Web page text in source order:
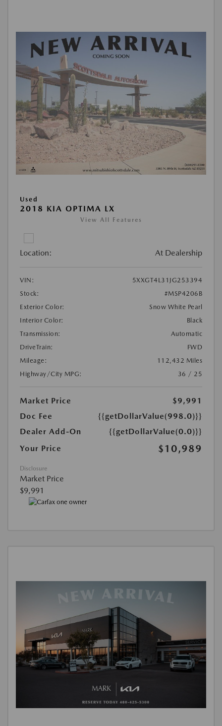
Used
2018 KIA OPTIMA LX
View All Features
Location: At Dealership
VIN:
5XXGT4L31JG253394
Stock:
#MSP4206B
Exterior Color:
Snow White Pearl
Interior Color:
Black
Transmission:
Automatic
DriveTrain:
FWD
Mileage:
112,432 Miles
Highway/City MPG:
36 / 25
Market Price
$9,991
Doc Fee
{{getDollarValue(998.0)}}
Dealer Add-On
{{getDollarValue(0.0)}}
Your Price
$10,989
Disclosure
Market Price
$9,991